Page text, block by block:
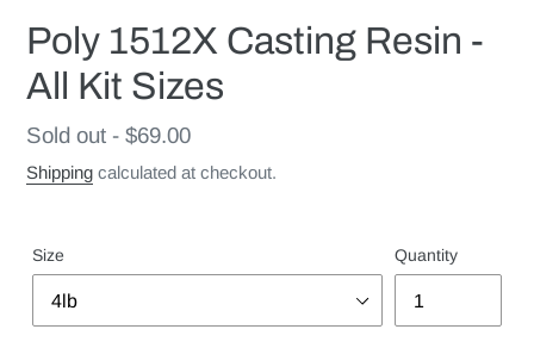
Poly 1512X Casting Resin -
All Kit Sizes
Regular
price
Sold out - $69.00
Shipping calculated at checkout.
Size Quantity